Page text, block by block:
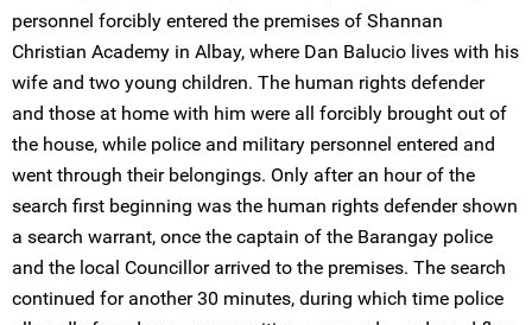
personnel forcibly entered the premises of Shannan
Christian Academy in Albay, where Dan Balucio lives with his
wife and two young children. The human rights defender
and those at home with him were all forcibly brought out of
the house, while police and military personnel entered and
went through their belongings. Only after an hour of the
search first beginning was the human rights defender shown
a search warrant, once the captain of the Barangay police
and the local Councillor arrived to the premises. The search
continued for another 30 minutes, during which time police